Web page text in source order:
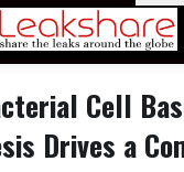
Cell
Drives a